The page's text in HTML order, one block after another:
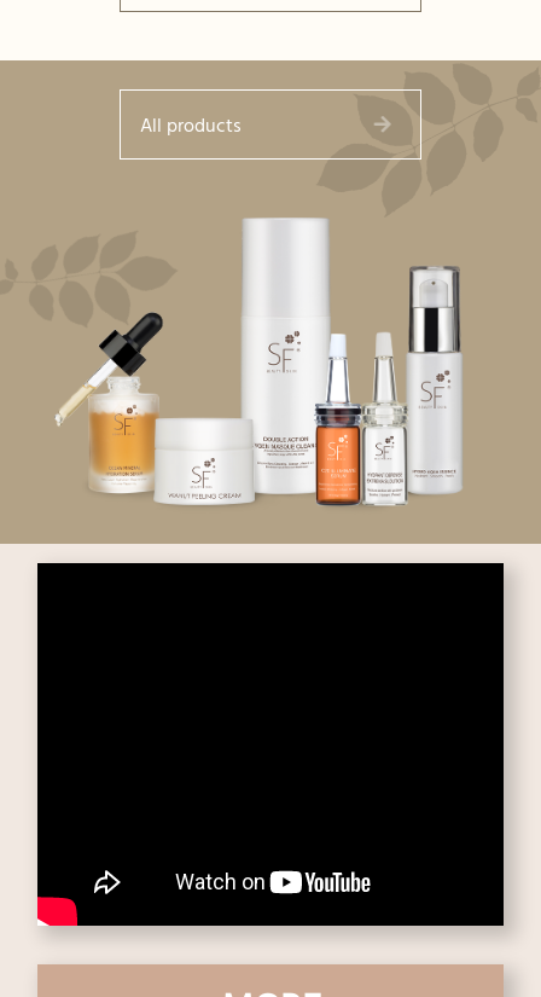
All products